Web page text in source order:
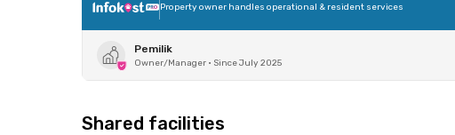
Property owner handles operational & resident services
Pemilik
Owner/Manager • Since July 2025
Shared facilities